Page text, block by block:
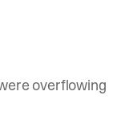
overflowing